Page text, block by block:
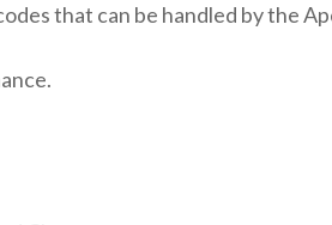
that can be handled by the